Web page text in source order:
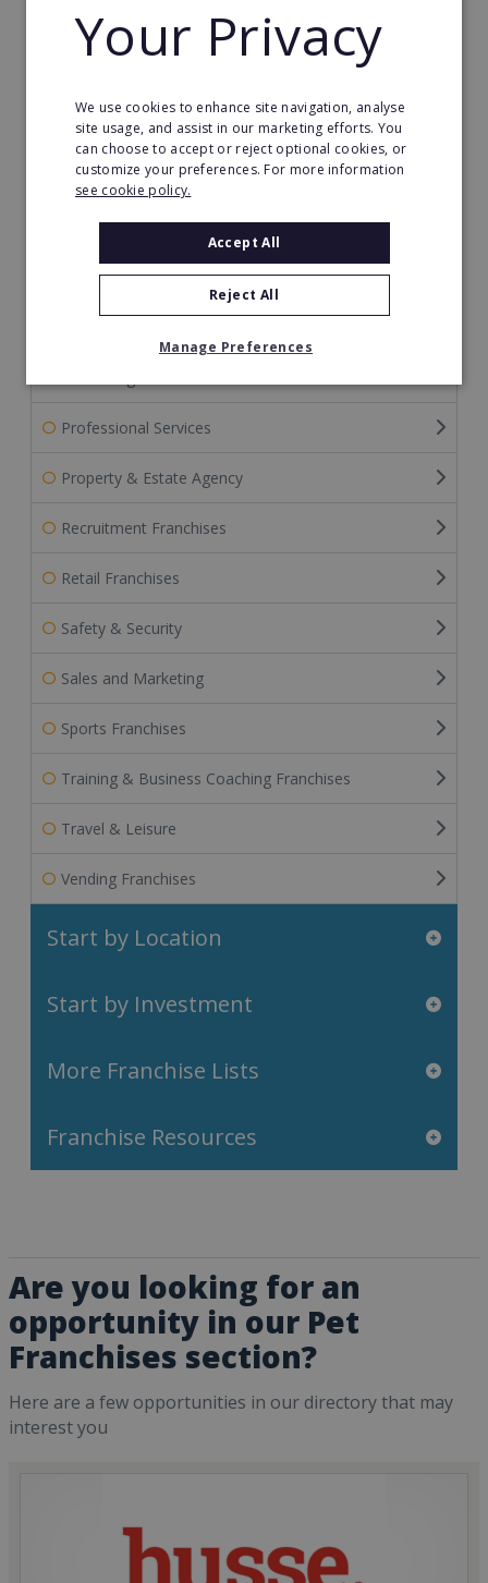
Internet Franchises
Mortgage Franchises
Other Franchises
Pest Control Franchises
Pet Franchises
Professional Services
Property & Estate Agency
Recruitment Franchises
Retail Franchises
Safety & Security
Sales and Marketing
Sports Franchises
Training & Business Coaching Franchises
Travel & Leisure
Vending Franchises
Start by Location
Start by Investment
More Franchise Lists
Franchise Resources
Are you looking for an
opportunity in our Pet
Franchises section?
Here are a few opportunities in our directory that may
interest you
Your Privacy
We use cookies to enhance site navigation, analyse
site usage, and assist in our marketing efforts. You
can choose to accept or reject optional cookies, or
customize your preferences. For more information
see cookie policy.
Accept All
Reject All
Manage Preferences